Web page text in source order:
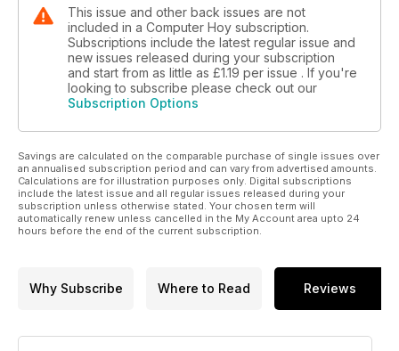
y cómo comprar con ella?
This issue and other back issues are not
included in a Computer Hoy subscription.
Subscriptions include the latest regular issue and
new issues released during your subscription
and start from as little as £1.19 per issue . If you're
looking to subscribe please check out our
Subscription Options
Savings are calculated on the comparable purchase of single issues over
an annualised subscription period and can vary from advertised amounts.
Calculations are for illustration purposes only. Digital subscriptions
include the latest issue and all regular issues released during your
subscription unless otherwise stated. Your chosen term will
automatically renew unless cancelled in the My Account area upto 24
hours before the end of the current subscription.
Why Subscribe Where to Read Reviews